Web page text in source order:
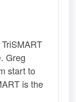
Greg
start to
is the